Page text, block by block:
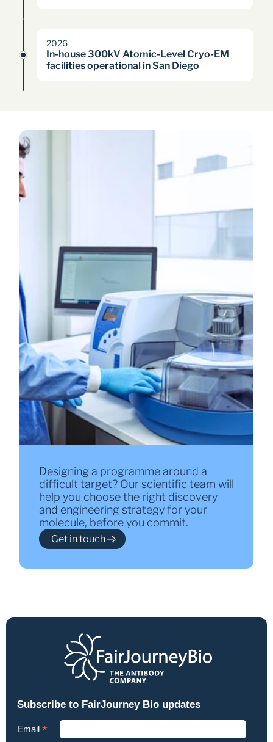
2026
In-house 300kV Atomic-Level Cryo-EM
facilities operational in San Diego
Designing a programme around a
difficult target? Our scientific team will
help you choose the right discovery
and engineering strategy for your
molecule, before you commit.
Get in touch